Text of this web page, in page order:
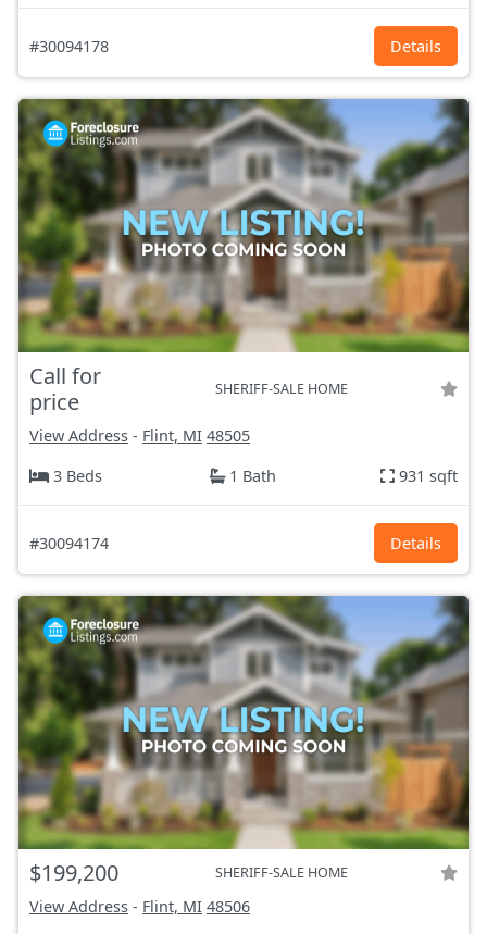
#30094178 Details
Call for
price
SHERIFF-SALE HOME
View Address - Flint, MI 48505
3 Beds
1 Bath 931 sqft
#30094174 Details
$199,200 SHERIFF-SALE HOME
View Address - Flint, MI 48506